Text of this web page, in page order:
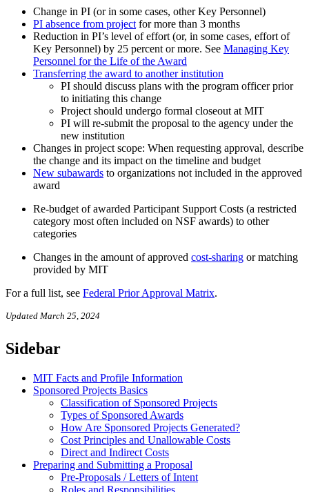
Change in PI (or in some cases, other Key Personnel)
PI absence from project for more than 3 months
Reduction in PI’s level of effort (or, in some cases, effort of
Key Personnel) by 25 percent or more. See Managing Key
Personnel for the Life of the Award
Transferring the award to another institution
PI should discuss plans with the program officer prior
to initiating this change
Project should undergo formal closeout at MIT
PI will re-submit the proposal to the agency under the
new institution
Changes in project scope: When requesting approval, describe
the change and its impact on the timeline and budget
New subawards to organizations not included in the approved
award
Re-budget of awarded Participant Support Costs (a restricted
category most often included on NSF awards) to other
categories
Changes in the amount of approved cost-sharing or matching
provided by MIT
For a full list, see Federal Prior Approval Matrix.
Updated March 25, 2024
Sidebar
MIT Facts and Profile Information
Sponsored Projects Basics
Classification of Sponsored Projects
Types of Sponsored Awards
How Are Sponsored Projects Generated?
Cost Principles and Unallowable Costs
Direct and Indirect Costs
Preparing and Submitting a Proposal
Pre-Proposals / Letters of Intent
Roles and Responsibilities